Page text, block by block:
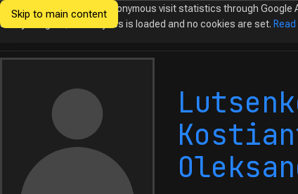
Skip to main content
Ukrainian
We would like to collect anonymous visit statistics through Google
Until you agree, no analytics is loaded and no cookies are set.